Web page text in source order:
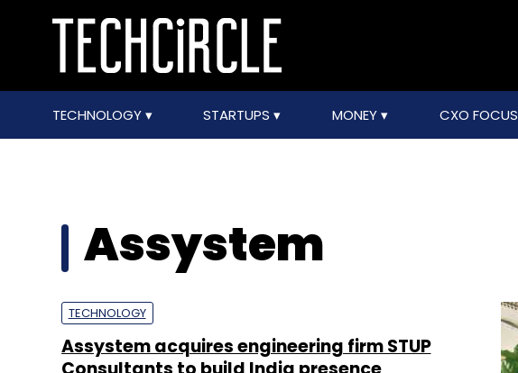
TECHNOLOGY STARTUPS MONEY CXO FOCUS
Assystem
TECHNOLOGY
Assystem acquires engineering firm STUP